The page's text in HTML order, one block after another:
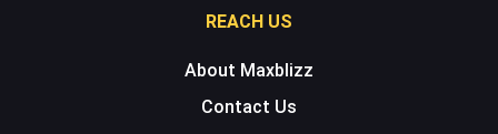
REACH US
About Maxblizz
Contact Us